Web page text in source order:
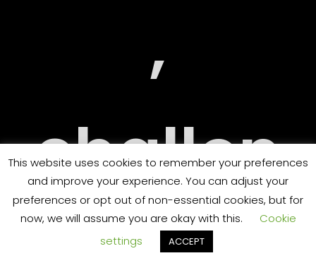
,
challen
This website uses cookies to remember your preferences
and improve your experience. You can adjust your
preferences or opt out of non-essential cookies, but for
now, we will assume you are okay with this.
Cookie
settings
ACCEPT